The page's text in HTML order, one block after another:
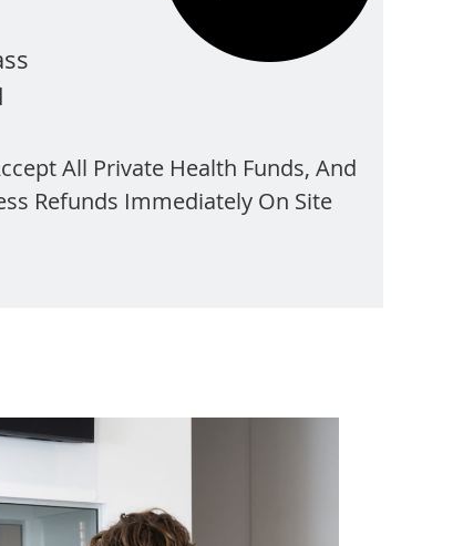
All Private Health Funds, And
Refunds Immediately On Site